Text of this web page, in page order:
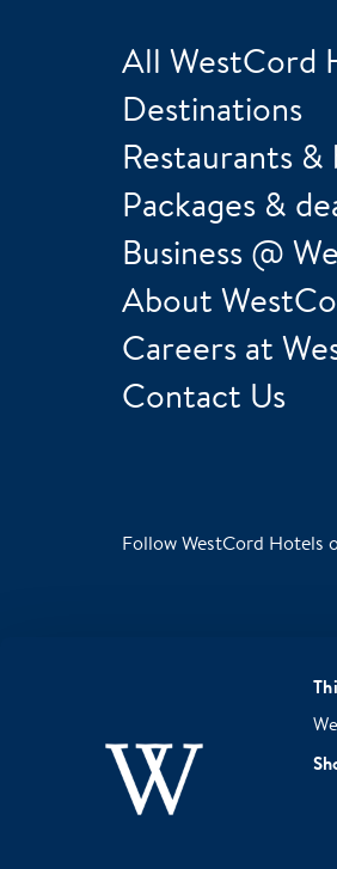
All WestCord
Destinations
Restaurants &
Packages &
Business @
About
Careers at
Contact Us
Follow WestCord Hotels
Green Key Gold for